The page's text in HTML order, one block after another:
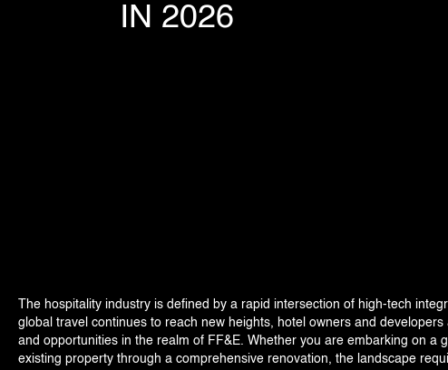
OUR PROCESS
BLOG
EVENTS
IN 2026
The hospitality industry is defined by a rapid intersection of high-tech
global travel continues to reach new heights, hotel owners and
and opportunities in the realm of FF&E. Whether you are embarking on a
existing property through a comprehensive renovation, the landscape